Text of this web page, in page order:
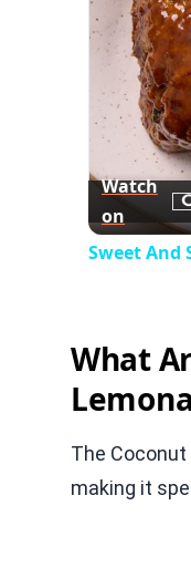
Watch
on
Sweet And
What
The Coconut
making it